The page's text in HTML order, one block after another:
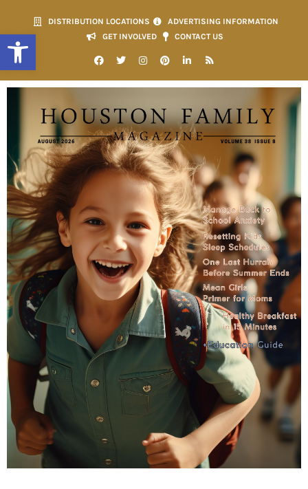
Open toolbar
DISTRIBUTION LOCATIONS
ADVERTISING INFORMATION
GET INVOLVED
CONTACT US